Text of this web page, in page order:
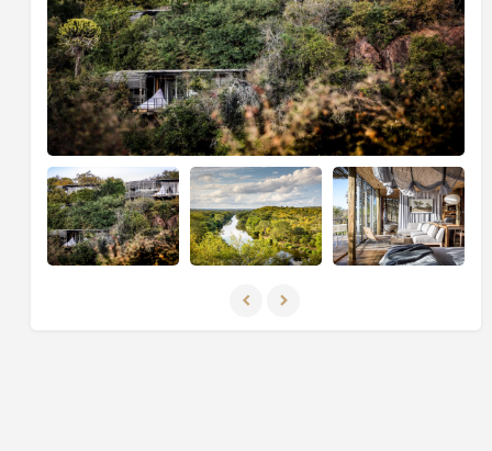
beaches that stretch for miles, complemented by the
shimmering turquoise waters navigated by traditional
dhows engaged in local commerce. Indulge in the
luxurious amenities available, allowing you to unwind
and immerse yourself in one of the remaining hidden
gems of beach paradise on the planet.